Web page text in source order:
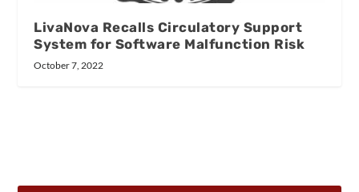
LivaNova Recalls Circulatory Support
System for Software Malfunction Risk
October 7, 2022